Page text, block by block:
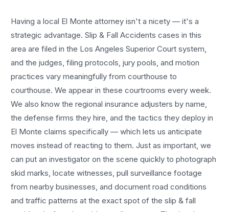
Having a local El Monte attorney isn't a nicety — it's a
strategic advantage.Slip & Fall Accidents cases in this
area are filed in the Los Angeles Superior Court system,
and the judges, filing protocols, jury pools, and motion
practices vary meaningfully from courthouse to
courthouse. We appear in these courtrooms every week.
We also know the regional insurance adjusters by name,
the defense firms they hire, and the tactics they deploy in
El Monte claims specifically — which lets us anticipate
moves instead of reacting to them. Just as important, we
can put an investigator on the scene quickly to photograph
skid marks, locate witnesses, pull surveillance footage
from nearby businesses, and document road conditions
and traffic patterns at the exact spot of theslip & fall